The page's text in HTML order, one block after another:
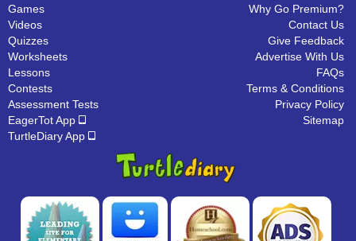
Games
Videos
Quizzes
Worksheets
Lessons
Contests
Assessment Tests
EagerTot App
TurtleDiary App
Why Go Premium?
Contact Us
Give Feedback
Advertise With Us
FAQs
Terms & Conditions
Privacy Policy
Sitemap